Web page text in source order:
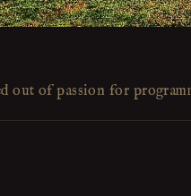
out of passion for